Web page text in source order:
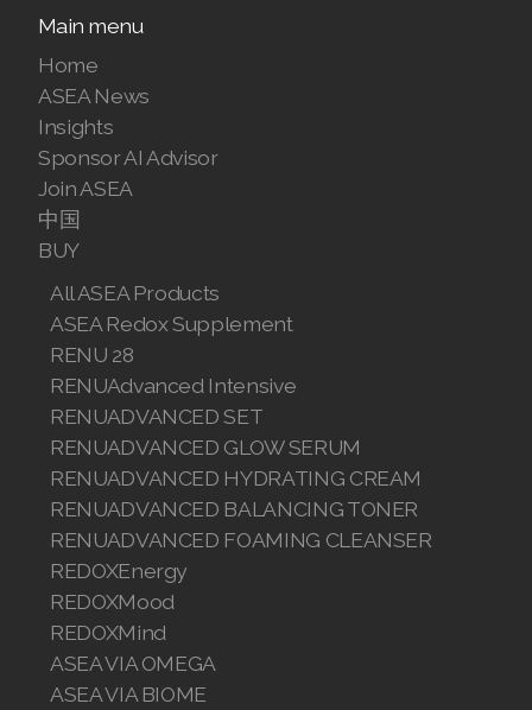
Main menu
Home
ASEA News
Insights
Sponsor AI Advisor
Join ASEA
中国
BUY
All ASEA Products
ASEA Redox Supplement
RENU 28
RENUAdvanced Intensive
RENUADVANCED SET
RENUADVANCED GLOW SERUM
RENUADVANCED HYDRATING CREAM
RENUADVANCED BALANCING TONER
RENUADVANCED FOAMING CLEANSER
REDOXEnergy
REDOXMood
REDOXMind
ASEA VIA OMEGA
ASEA VIA BIOME